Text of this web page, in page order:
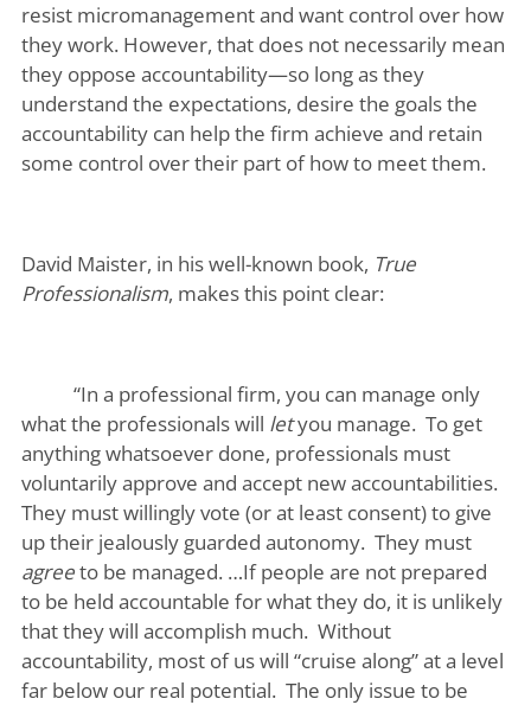
resist micromanagement and want control over how
they work. However, that does not necessarily mean
they oppose accountability—so long as they
understand the expectations, desire the goals the
accountability can help the firm achieve and retain
some control over their part of how to meet them.
David Maister, in his well-known book, True
Professionalism, makes this point clear:
“In a professional firm, you can manage only
what the professionals will letyou manage. To get
anything whatsoever done, professionals must
voluntarily approve and accept new accountabilities.
They must willingly vote (or at least consent) to give
up their jealously guarded autonomy. They must
agreeto be managed. …If people are not prepared
to be held accountable for what they do, it is unlikely
that they will accomplish much. Without
accountability, most of us will “cruise along” at a level
far below our real potential. The only issue to be